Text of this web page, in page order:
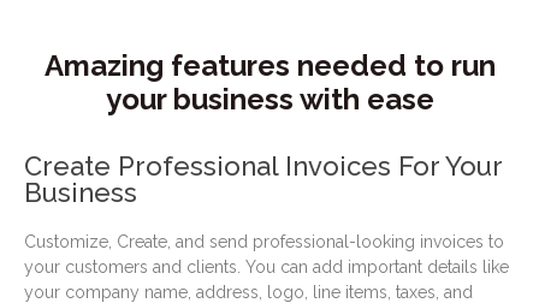
Amazing features needed to run
your business with ease
Create Professional Invoices For Your
Business
Customize, Create, and send professional-looking invoices to
your customers and clients. You can add important details like
your company name, address, logo, line items, taxes, and